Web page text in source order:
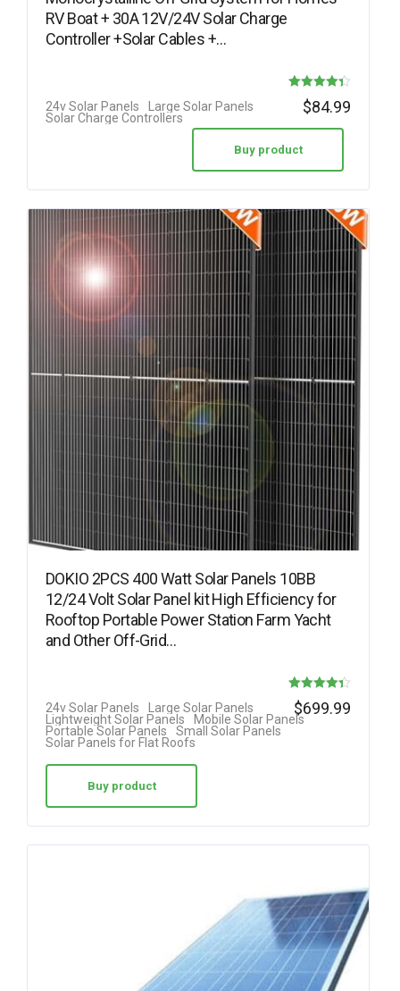
RV Boat + 30A 12V/24V Solar Charge
Controller +Solar Cables +…
Rated
out of 5
24v Solar Panels
Large Solar Panels
Solar Charge Controllers
$84.99
Buy product
DOKIO 2PCS 400 Watt Solar Panels 10BB
12/24 Volt Solar Panel kit High Efficiency for
Rooftop Portable Power Station Farm Yacht
and Other Off-Grid…
24v Solar Panels
Large Solar Panels
Lightweight Solar Panels
Mobile Solar Panels
Portable Solar Panels
Small Solar Panels
Solar Panels for Flat Roofs
$699.99
Buy product